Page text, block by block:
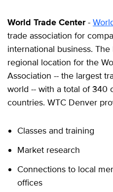
World Trade Center-
trade association for
international business.
regional location for the
Association -- the largest
world -- with a total of 340
countries. WTC Denver
Classes and training
Market research
Connections to local
offices